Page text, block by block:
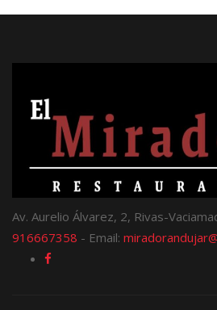
Av. Aurelio Álvarez, 2, Rivas-
916667358 - Email: